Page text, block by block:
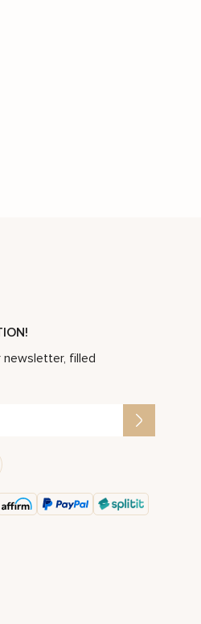
newsletter, filled